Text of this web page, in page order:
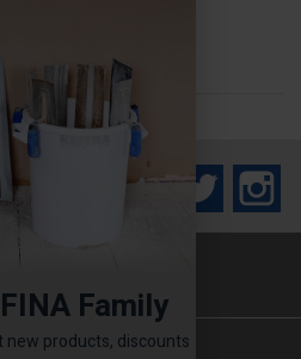
FacebookTwitter
Family
new products, discounts